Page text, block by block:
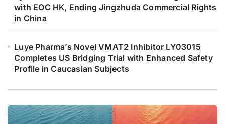
with EOC HK, Ending Jingzhuda Commercial Rights
in China
Luye Pharma’s Novel VMAT2 Inhibitor LY03015
Completes US Bridging Trial with Enhanced Safety
Profile in Caucasian Subjects